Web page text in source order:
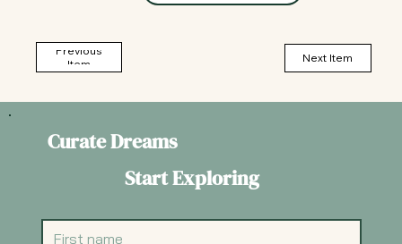
Previous
Item
Next Item
Curate Dreams
Start Exploring